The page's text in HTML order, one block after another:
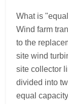
What is
Wind farm
to the
site wind
site collector
divided into
equal